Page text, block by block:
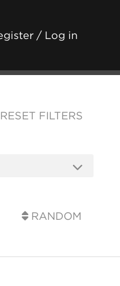
/ Log in
RESET FILTERS
RANDOM